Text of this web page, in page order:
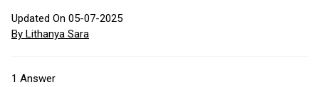
Updated On 05-07-2025
By Lithanya Sara
1 Answer